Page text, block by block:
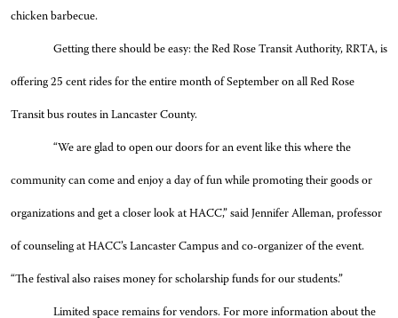
chicken barbecue.
Getting there should be easy: the Red Rose Transit Authority, RRTA, is
offering 25 cent rides for the entire month of September on all Red Rose
Transit bus routes in Lancaster County.
“We are glad to open our doors for an event like this where the
community can come and enjoy a day of fun while promoting their goods or
organizations and get a closer look at HACC,” said Jennifer Alleman, professor
of counseling at HACC’s Lancaster Campus and co-organizer of the event.
“The festival also raises money for scholarship funds for our students.”
Limited space remains for vendors. For more information about the